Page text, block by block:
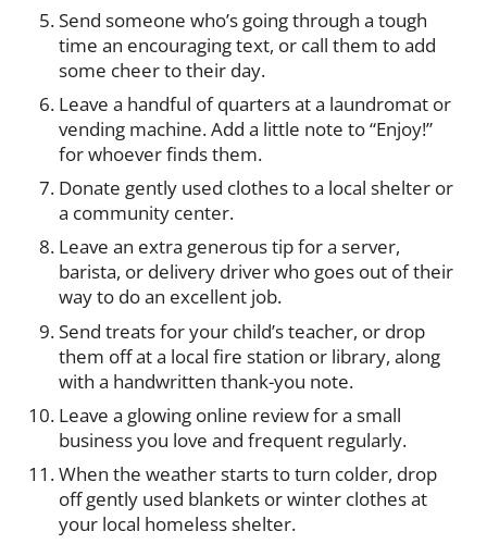
Send someone who’s going through a tough
time an encouraging text, or call them to add
some cheer to their day.
Leave a handful of quarters at a laundromat or
vending machine. Add a little note to “Enjoy!”
for whoever finds them.
Donate gently used clothes to a local shelter or
a community center.
Leave an extra generous tip for a server,
barista, or delivery driver who goes out of their
way to do an excellent job.
Send treats for your child’s teacher, or drop
them off at a local fire station or library, along
with a handwritten thank-you note.
Leave a glowing online review for a small
business you love and frequent regularly.
When the weather starts to turn colder, drop
off gently used blankets or winter clothes at
your local homeless shelter.